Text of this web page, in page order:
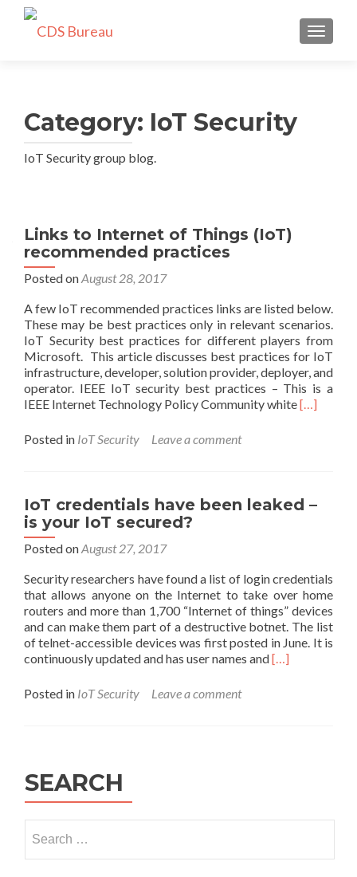
Category: IoT Security
IoT Security group blog.
Links to Internet of Things (IoT)
recommended practices
Posted onAugust 28, 2017
A few IoT recommended practices links are listed below.
These may be best practices only in relevant scenarios.
IoT Security best practices for different players from
Microsoft. This article discusses best practices for IoT
infrastructure, developer, solution provider, deployer, and
operator. IEEE IoT security best practices – This is a
IEEE Internet Technology Policy Community whiteRead
of
Things
[…]
Posted in IoT Security Leave a comment
IoT credentials have been leaked –
is your IoT secured?
Posted onAugust 27, 2017
Security researchers have found a list of login credentials
that allows anyone on the Internet to take over home
routers and more than 1,700 “Internet of things” devices
and can make them part of a destructive botnet. The list
of telnet-accessible devices was first posted in June. It is
continuously updated and has user names andRead
your
[…]
Posted in IoT Security Leave a comment
SEARCH
for: